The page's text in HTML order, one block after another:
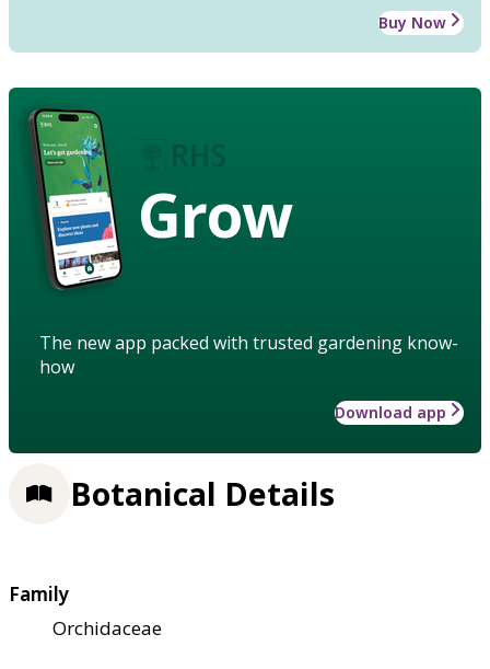
Buy Now
Grow
The new app packed with trusted gardening know-
how
Download app
Botanical Details
Family
Orchidaceae